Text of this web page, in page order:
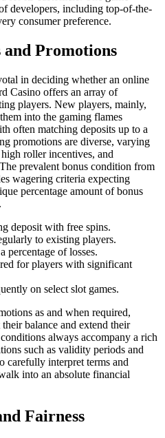
developers, including top-of-the-
consumer preference.
and Promotions
in deciding whether an online
Casino offers an array of
players. New players, mainly,
into the gaming flames
often matching deposits up to a
promotions are diverse, varying
roller incentives, and
prevalent bonus condition from
wagering criteria expecting
percentage amount of bonus
deposit with free spins.
to existing players.
percentage of losses.
for players with significant
on select slot games.
as and when required,
balance and extend their
always accompany a rich
such as validity periods and
carefully interpret terms and
into an absolute financial
Fairness